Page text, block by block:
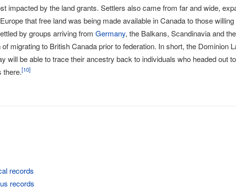
impacted by the land grants. Settlers also came from far and wide,
that free land was being made available in Canada to those
by groups arriving from Germany, the Balkans, Scandinavia and
of migrating to British Canada prior to federation. In short, the Dominion
will be able to trace their ancestry back to individuals who headed out
there.[10]
records
records